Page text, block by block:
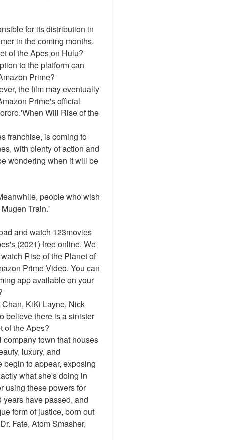
for its distribution in
in the coming months.
of the Apes on Hulu?
to the platform can
Prime?
the film may eventually
Prime's official
Will Rise of the
franchise, is coming to
with plenty of action and
wondering when it will be
people who wish
Train.'
and watch 123movies
(2021) free online. We
Rise of the Planet of
Prime Video. You can
app available on your
KiKi Layne, Nick
believe there is a sinister
of the Apes?
town that houses
luxury, and
to appear, exposing
what she's doing in
using these powers for
have passed, and
form of justice, born out
Fate, Atom Smasher,